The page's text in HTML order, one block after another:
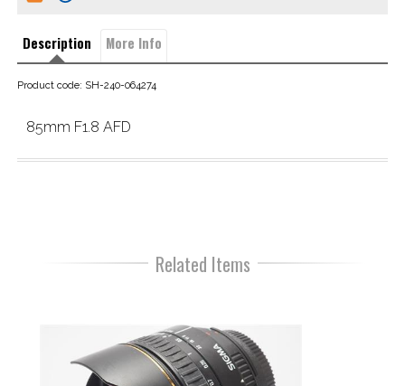
Description More Info
Product code: SH-240-064274
85mm F1.8 AFD
Related Items